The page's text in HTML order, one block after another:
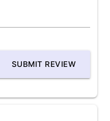
SUBMIT REVIEW